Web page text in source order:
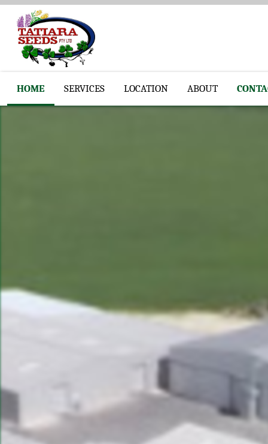
HOME SERVICES LOCATION ABOUT